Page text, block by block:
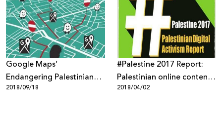
Google Maps’
Endangering Palestinian
Human Rights
2018/09/18
#Palestine 2017 Report:
Palestinian online content
targeted through mass
2018/04/02